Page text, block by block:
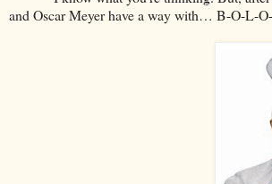
and Oscar Meyer have a way with… B-O-L-